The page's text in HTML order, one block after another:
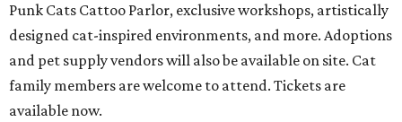
Punk Cats Cattoo Parlor, exclusive workshops, artistically
designed cat-inspired environments, and more. Adoptions
and pet supply vendors will also be available on site. Cat
family members are welcome to attend. Tickets are
available now.